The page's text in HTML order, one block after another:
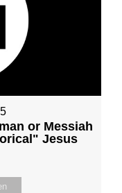
or Messiah
Jesus